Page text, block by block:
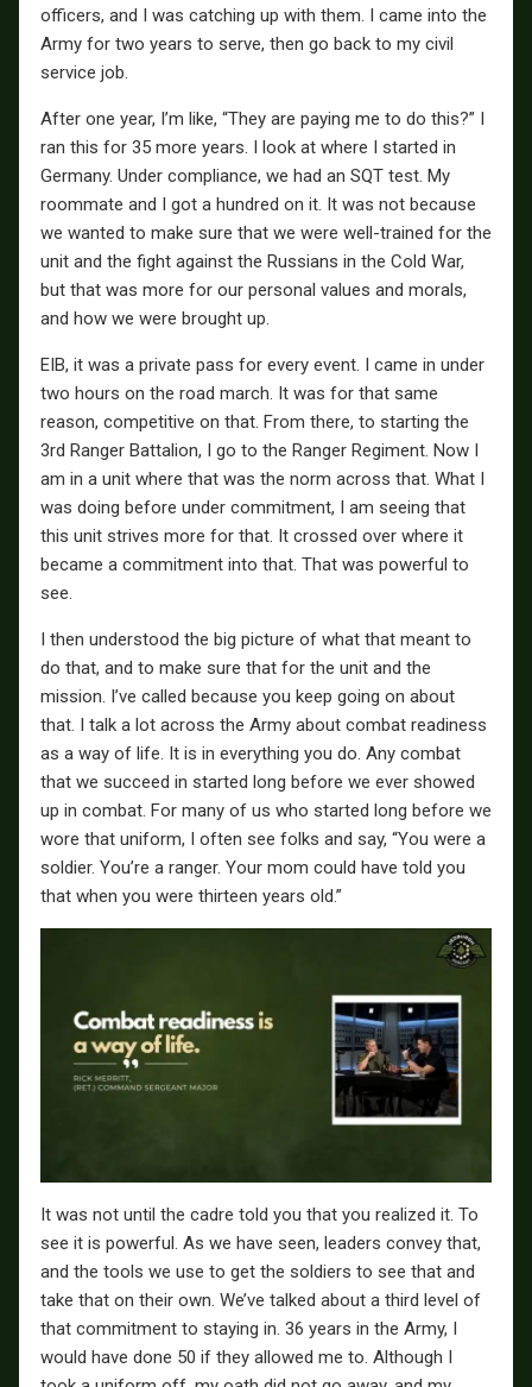
officers, and I was catching up with them. I came into the
Army for two years to serve, then go back to my civil
service job.
After one year, I’m like, “They are paying me to do this?” I
ran this for 35 more years. I look at where I started in
Germany. Under compliance, we had an SQT test. My
roommate and I got a hundred on it. It was not because
we wanted to make sure that we were well-trained for the
unit and the fight against the Russians in the Cold War,
but that was more for our personal values and morals,
and how we were brought up.
EIB, it was a private pass for every event. I came in under
two hours on the road march. It was for that same
reason, competitive on that. From there, to starting the
3rd Ranger Battalion, I go to the Ranger Regiment. Now I
am in a unit where that was the norm across that. What I
was doing before under commitment, I am seeing that
this unit strives more for that. It crossed over where it
became a commitment into that. That was powerful to
see.
I then understood the big picture of what that meant to
do that, and to make sure that for the unit and the
mission. I’ve called because you keep going on about
that. I talk a lot across the Army about combat readiness
as a way of life. It is in everything you do. Any combat
that we succeed in started long before we ever showed
up in combat. For many of us who started long before we
wore that uniform, I often see folks and say, “You were a
soldier. You’re a ranger. Your mom could have told you
that when you were thirteen years old.”
It was not until the cadre told you that you realized it. To
see it is powerful. As we have seen, leaders convey that,
and the tools we use to get the soldiers to see that and
take that on their own. We’ve talked about a third level of
that commitment to staying in. 36 years in the Army, I
would have done 50 if they allowed me to. Although I